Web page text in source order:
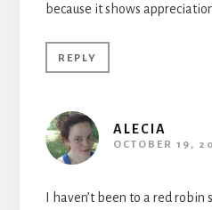
because it shows
REPLY
ALECIA
OCTOBER 19,
I haven’t been to a red robin